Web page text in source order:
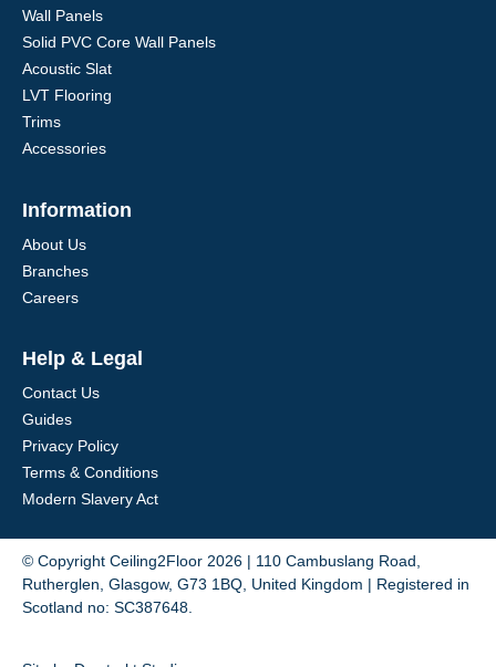
Wall Panels
Solid PVC Core Wall Panels
Acoustic Slat
LVT Flooring
Trims
Accessories
Information
About Us
Branches
Careers
Help & Legal
Contact Us
Guides
Privacy Policy
Terms & Conditions
Modern Slavery Act
© Copyright Ceiling2Floor 2026 | 110 Cambuslang Road,
Rutherglen, Glasgow, G73 1BQ, United Kingdom | Registered in
Scotland no: SC387648.